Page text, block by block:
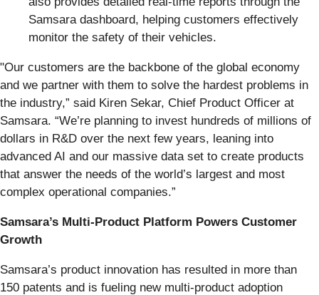
Samsara dashboard, helping customers effectively
monitor the safety of their vehicles.
"Our customers are the backbone of the global economy
and we partner with them to solve the hardest problems in
the industry,” said Kiren Sekar, Chief Product Officer at
Samsara. “We’re planning to invest hundreds of millions of
dollars in R&D over the next few years, leaning into
advanced AI and our massive data set to create products
that answer the needs of the world’s largest and most
complex operational companies.”
Samsara’s Multi-Product Platform Powers Customer
Growth
Samsara’s product innovation has resulted in more than
150 patents and is fueling new multi-product adoption